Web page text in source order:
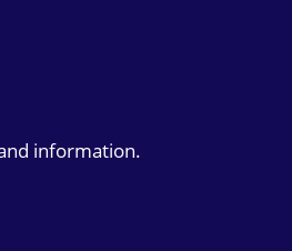
information.